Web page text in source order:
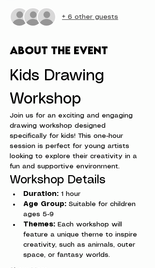
+ 6 other guests
About the event
Kids Drawing
Workshop
Join us for an exciting and engaging
drawing workshop designed
specifically for kids! This one-hour
session is perfect for young artists
looking to explore their creativity in a
fun and supportive environment.
Workshop Details
Duration: 1 hour
Age Group: Suitable for children
ages 5-9
Themes: Each workshop will
feature a unique theme to inspire
creativity, such as animals, outer
space, or fantasy worlds.